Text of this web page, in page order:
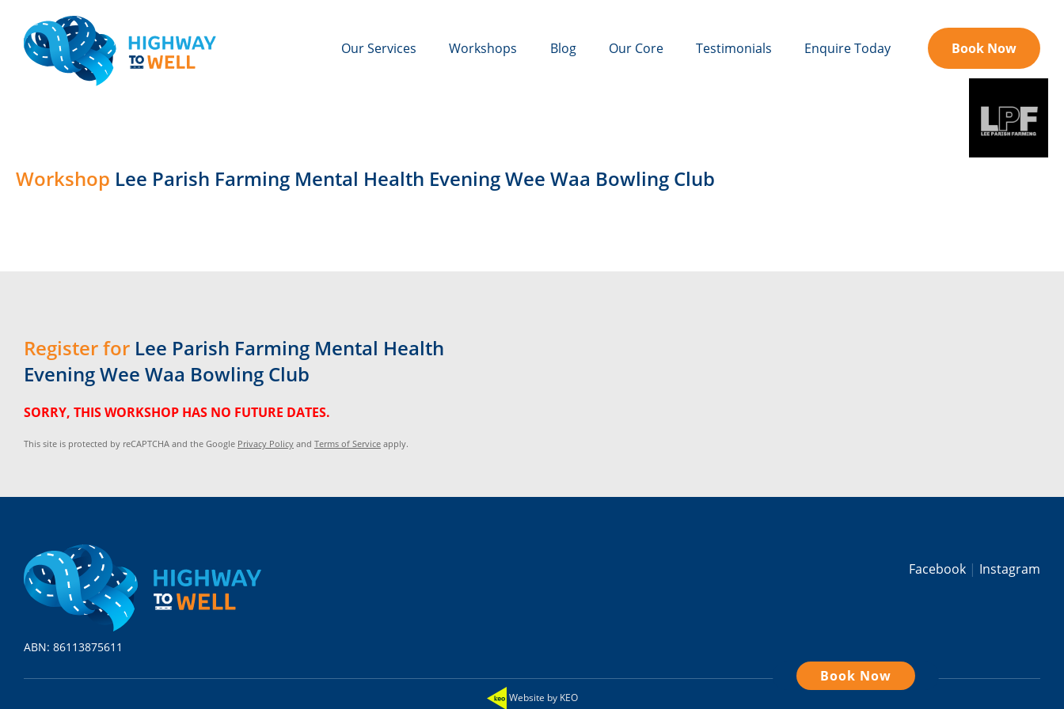
Our Services Workshops Blog Our Core Testimonials Enquire Today Book Now
Workshop Lee Parish Farming Mental Health Evening Wee Waa Bowling Club
Register for Lee Parish Farming Mental Health
Evening Wee Waa Bowling Club
SORRY, THIS WORKSHOP HAS NO FUTURE DATES.
This site is protected by reCAPTCHA and the Google Privacy Policy and Terms of Service apply.
Facebook Instagram
ABN: 86113875611
Book Now
Website by KEO